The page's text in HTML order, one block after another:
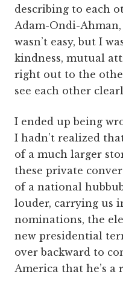
describing to each
Adam-Ondi-
wasn’t easy, but I
kindness, mutual
right out to the
see each other
I ended up being
I hadn’t realized
of a much larger
these private
of a national
louder, carrying us
nominations, the
new presidential
over backward to
America that he’s a